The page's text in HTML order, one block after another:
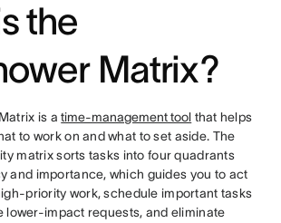
the
Matrix?
is atime-management tool that helps
to work on and what to set aside. The
matrix sorts tasks into four quadrants
and importance, which guides you to act
priority work, schedule important tasks
lower-impact requests, and eliminate